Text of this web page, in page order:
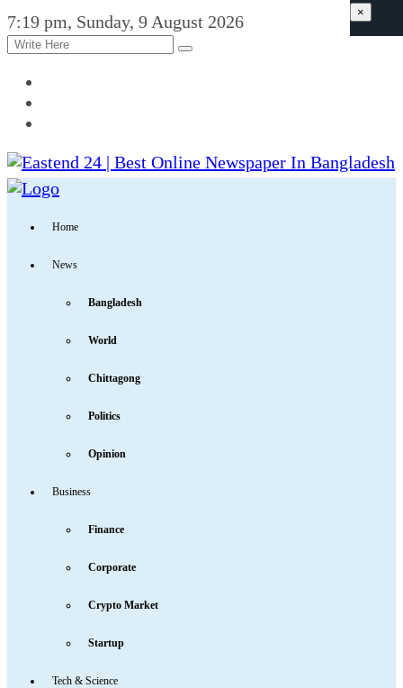
7:19 pm, Sunday, 9 August 2026
Home
News
Bangladesh
World
Chittagong
Politics
Opinion
Business
Finance
Corporate
Crypto Market
Startup
Tech & Science
×